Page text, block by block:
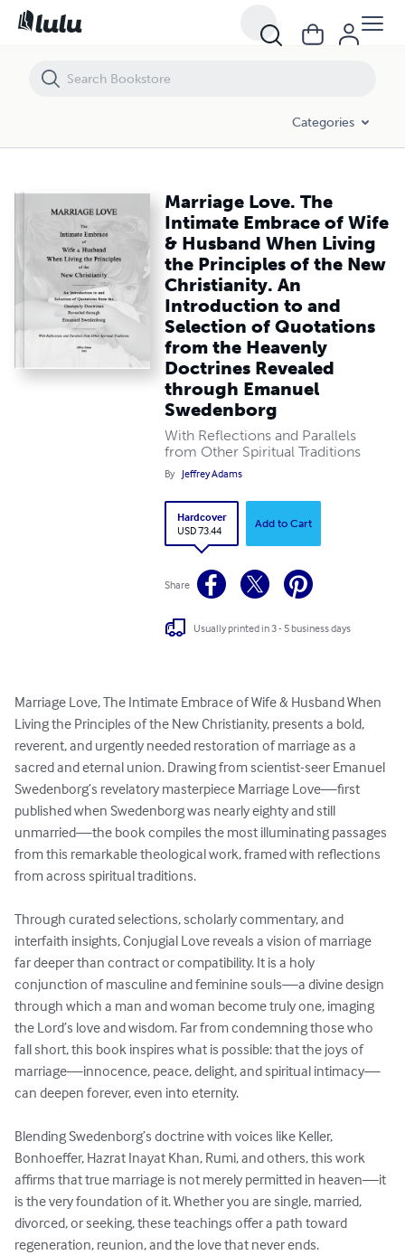
Categories
Marriage Love. The
Intimate Embrace of Wife
& Husband When Living
the Principles of the New
Christianity. An
Introduction to and
Selection of Quotations
from the Heavenly
Doctrines Revealed
through Emanuel
Swedenborg
With Reflections and Parallels
from Other Spiritual Traditions
By Jeffrey Adams
Hardcover
USD 73.44
Add to Cart
Share
Usually printed in 3 - 5 business days
Marriage Love, The Intimate Embrace of Wife & Husband When
Living the Principles of the New Christianity, presents a bold,
reverent, and urgently needed restoration of marriage as a
sacred and eternal union. Drawing from scientist-seer Emanuel
Swedenborg’s revelatory masterpiece Marriage Love—first
published when Swedenborg was nearly eighty and still
unmarried—the book compiles the most illuminating passages
from this remarkable theological work, framed with reflections
from across spiritual traditions.
Through curated selections, scholarly commentary, and
interfaith insights, Conjugial Love reveals a vision of marriage
far deeper than contract or compatibility. It is a holy
conjunction of masculine and feminine souls—a divine design
through which a man and woman become truly one, imaging
the Lord’s love and wisdom. Far from condemning those who
fall short, this book inspires what is possible: that the joys of
marriage—innocence, peace, delight, and spiritual intimacy—
can deepen forever, even into eternity.
Blending Swedenborg’s doctrine with voices like Keller,
Bonhoeffer, Hazrat Inayat Khan, Rumi, and others, this work
affirms that true marriage is not merely permitted in heaven—it
is the very foundation of it. Whether you are single, married,
divorced, or seeking, these teachings offer a path toward
regeneration, reunion, and the love that never ends.
Marriage Love. The Intimate Embrace of Wife & Husband When